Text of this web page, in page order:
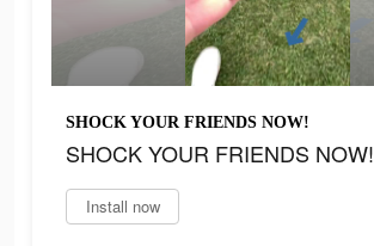
SHOCK YOUR FRIENDS NOW!
SHOCK YOUR FRIENDS NOW!
Install now